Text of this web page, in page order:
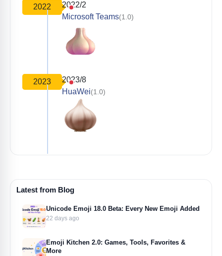
2022
2022/2
Microsoft Teams(1.0)
2023
2023/8
HuaWei(1.0)
Latest from Blog
Unicode Emoji 18.0 Beta: Every New Emoji Added
22 days ago
Emoji Kitchen 2.0: Games, Tools, Favorites &
More